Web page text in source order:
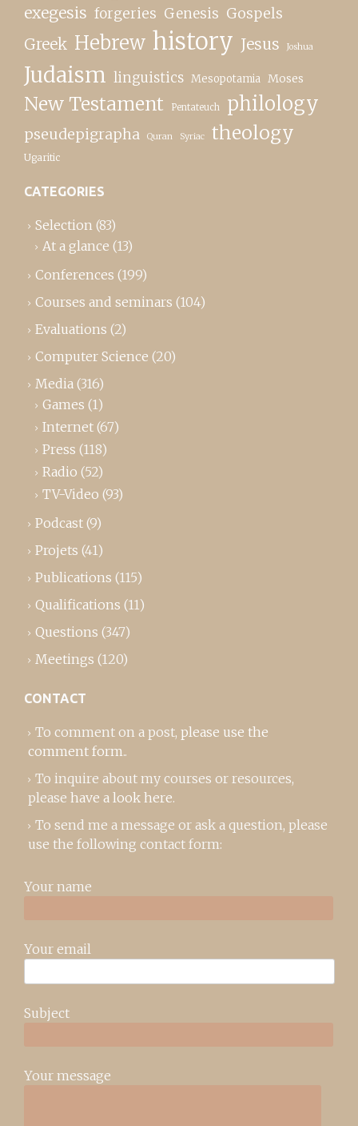
exegesis forgeries Genesis Gospels
Greek Hebrew history Jesus Joshua
Judaism linguistics Mesopotamia Moses
New Testament Pentateuch philology
pseudepigrapha Quran Syriac theology
Ugaritic
CATEGORIES
Selection (83)
At a glance (13)
Conferences (199)
Courses and seminars (104)
Evaluations (2)
Computer Science (20)
Media (316)
Games (1)
Internet (67)
Press (118)
Radio (52)
TV-Video (93)
Podcast (9)
Projets (41)
Publications (115)
Qualifications (11)
Questions (347)
Meetings (120)
CONTACT
To comment on a post, please use the
comment form..
To inquire about my courses or resources,
please have a look here.
To send me a message or ask a question, please
use the following contact form:
Your name
Your email
Subject
Your message